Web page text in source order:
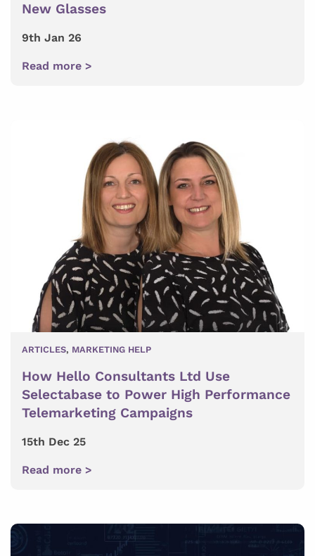
New Glasses
9th Jan 26
Read more >
ARTICLES, MARKETING HELP
How Hello Consultants Ltd Use
Selectabase to Power High Performance
Telemarketing Campaigns
15th Dec 25
Read more >